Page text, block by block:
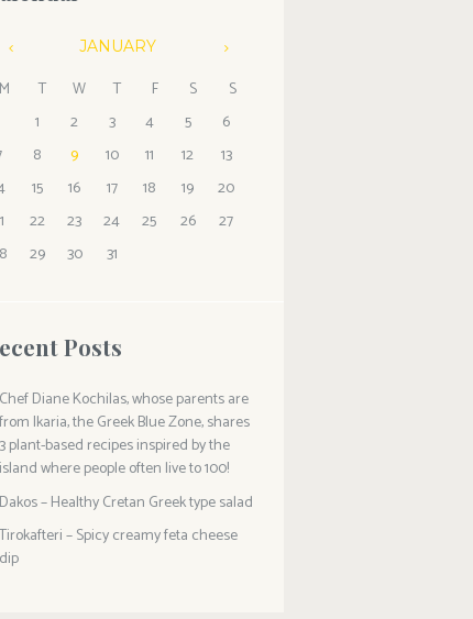
JANUARY
M T W T F S
S
1
2 3 4 5
6
8 9 10 11 12
13
15 16 17 18 19
20
22 23 24 25 26
27
29 30 31
Posts
Chef Diane Kochilas, whose parents are
from Ikaria, the Greek Blue Zone, shares
3 plant-based recipes inspired by the
island where people often live to 100!
Dakos – Healthy Cretan Greek type salad
– Spicy creamy feta cheese
dip